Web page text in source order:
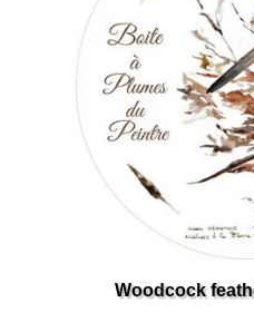
Woodcock